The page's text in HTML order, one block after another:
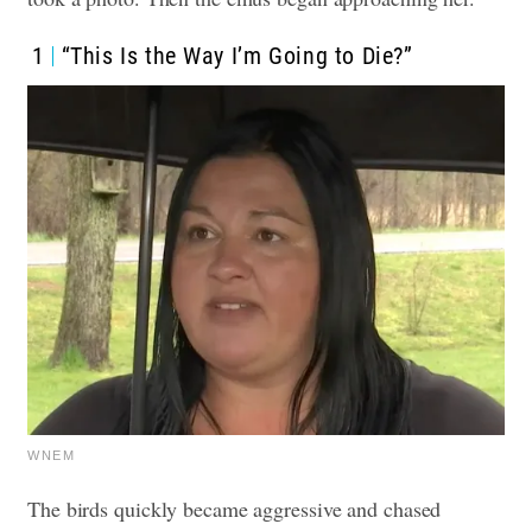
1 “This Is the Way I’m Going to Die?”
WNEM
The birds quickly became aggressive and chased